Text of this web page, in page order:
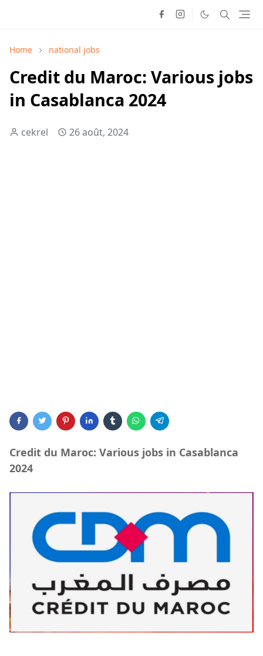
Home national jobs
Credit du Maroc: Various jobs
in Casablanca 2024
cekrel 26 août, 2024
Credit du Maroc: Various jobs in Casablanca
2024